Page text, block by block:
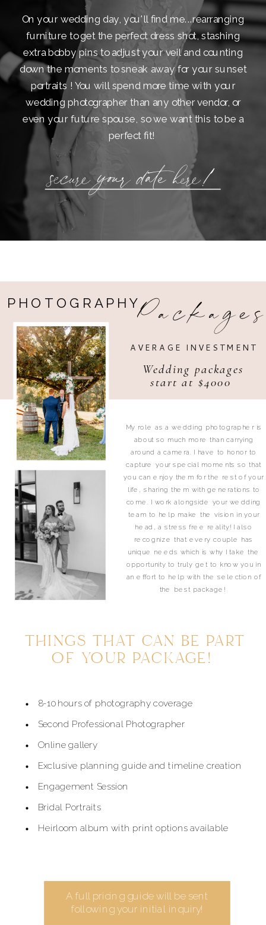
On your wedding day, you'll find me...rearranging
furniture to get the perfect dress shot, stashing
extra bobby pins to adjust your veil and counting
down the moments to sneak away for your sunset
portraits ! You will spend more time with your
wedding photographer than any other vendor, or
even your future spouse, so we want this to be a
perfect fit!
secure your date here!
My role as a wedding photographer is
about so much more than carrying
around a camera. I have to honor to
capture your special moments so that
you can enjoy them for the rest of your
life, sharing them with generations to
come. I work alongside your wedding
team to help make the vision in your
head, a stress free reality! I also
recognize that every couple has
unique needs which is why I take the
opportunity to truly get to know you in
an effort to help with the selection of
the best package!
Wedding packages
start at $4000
AVERAGE INVESTMENT
PHOTOGRAPHY
8-10 hours of photography coverage
Second Professional Photographer
Online gallery
Exclusive planning guide and timeline creation
Engagement Session
Bridal Portraits
Heirloom album with print options available
THINGS THAT CAN BE PART
OF YOUR PACKAGE!
A full pricing guide will be sent
following your initial inquiry!